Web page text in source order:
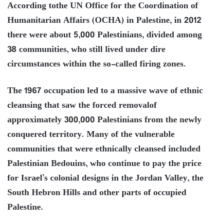
According tothe UN Office for the Coordination of
Humanitarian Affairs (OCHA) in Palestine, in 2012
there were about 5,000 Palestinians, divided among
38 communities, who still lived under dire
circumstances within the so-called firing zones.
The 1967 occupation led to a massive wave of ethnic
cleansing that saw the forced removalof
approximately 300,000 Palestinians from the newly
conquered territory. Many of the vulnerable
communities that were ethnically cleansed included
Palestinian Bedouins, who continue to pay the price
for Israel’s colonial designs in the Jordan Valley, the
South Hebron Hills and other parts of occupied
Palestine.